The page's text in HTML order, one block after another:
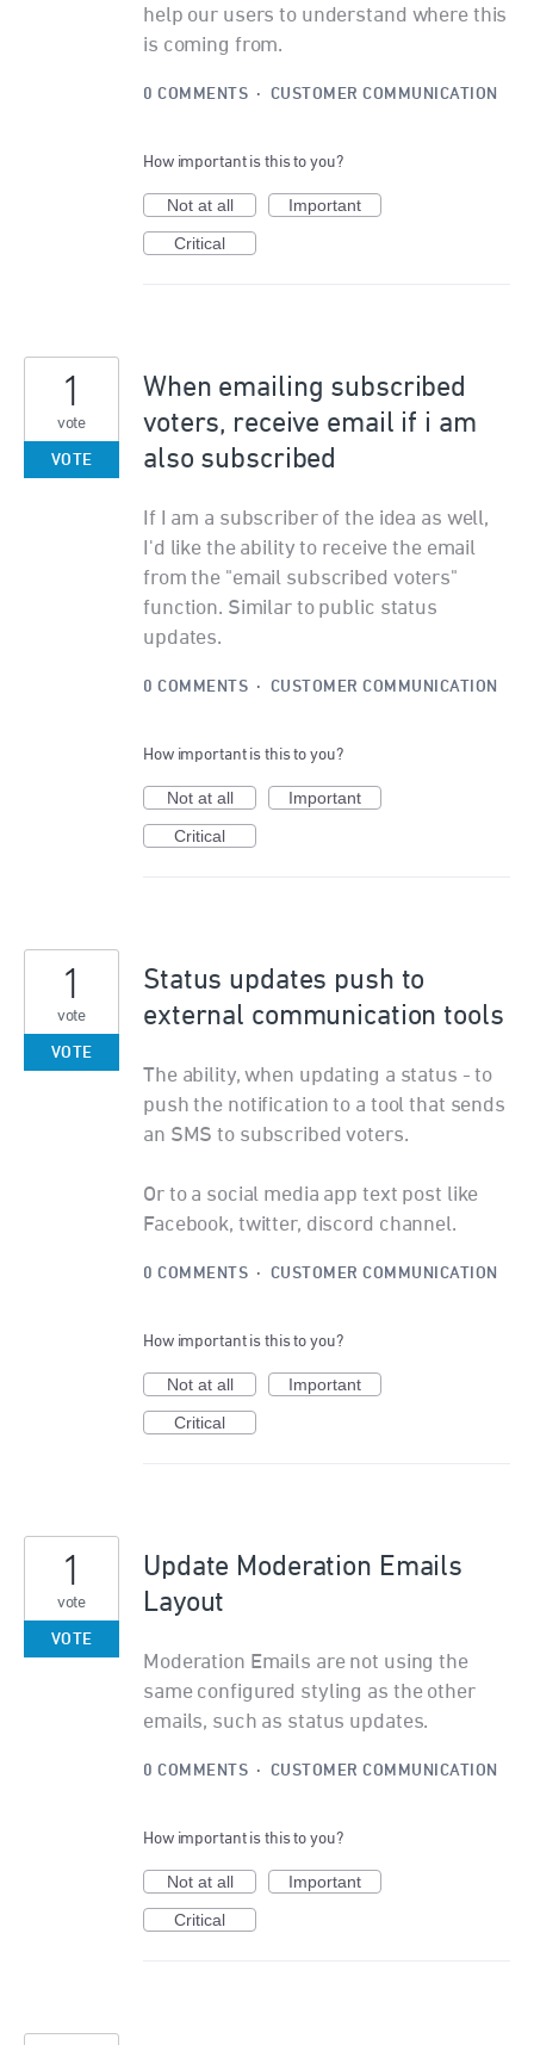
help our users to understand where this
is coming from.
0 COMMENTS · CUSTOMER COMMUNICATION
How important is this to you?
Not at all
Important
Critical
When emailing subscribed
voters, receive email if i am
also subscribed
If I am a subscriber of the idea as well,
I'd like the ability to receive the email
from the "email subscribed voters"
function. Similar to public status
updates.
1
vote
VOTE
0 COMMENTS · CUSTOMER COMMUNICATION
How important is this to you?
Not at all
Important
Critical
Status updates push to
external communication tools
The ability, when updating a status - to
push the notification to a tool that sends
an SMS to subscribed voters.
Or to a social media app text post like
Facebook, twitter, discord channel.
1
vote
VOTE
0 COMMENTS · CUSTOMER COMMUNICATION
How important is this to you?
Not at all
Important
Critical
Update Moderation Emails
Layout
Moderation Emails are not using the
same configured styling as the other
emails, such as status updates.
1
vote
VOTE
0 COMMENTS · CUSTOMER COMMUNICATION
How important is this to you?
Not at all
Important
Critical